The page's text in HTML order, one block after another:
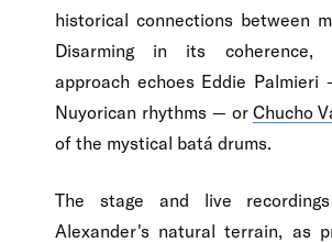
historical connections between
Disarming in its coherence,
approach echoes Eddie Palmieri
Nuyorican rhythms — or Chucho
of the mystical batá drums.
The stage and live
Alexander's natural terrain, as